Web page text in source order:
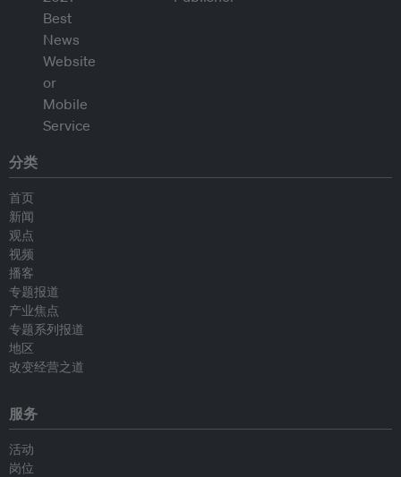
分类
首页
新闻
观点
视频
播客
专题报道
产业焦点
专题系列报道
地区
改变经营之道
服务
活动
岗位